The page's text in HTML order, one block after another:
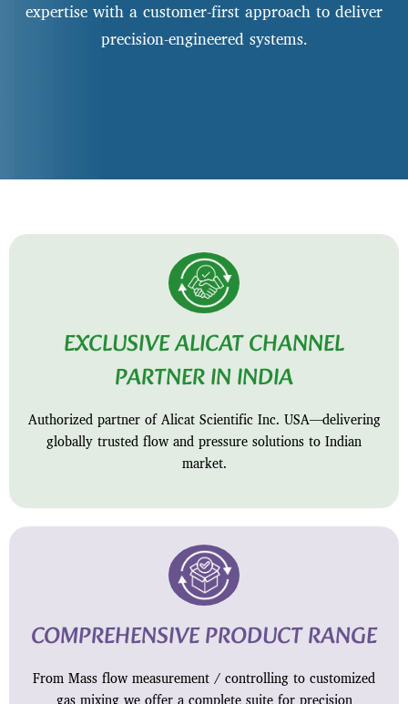
expertise with a customer-first approach to deliver
precision-engineered systems.
EXCLUSIVE ALICAT CHANNEL
PARTNER IN INDIA
Authorized partner of Alicat Scientific Inc. USA—delivering
globally trusted flow and pressure solutions to Indian
market.
COMPREHENSIVE PRODUCT RANGE
From Mass flow measurement / controlling to customized